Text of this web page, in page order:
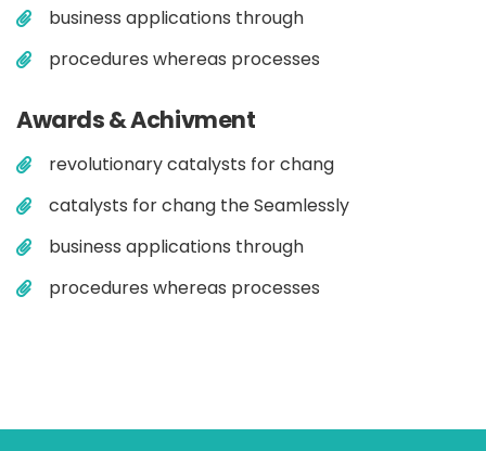
business applications through
procedures whereas processes
Awards & Achivment
revolutionary catalysts for chang
catalysts for chang the Seamlessly
business applications through
procedures whereas processes